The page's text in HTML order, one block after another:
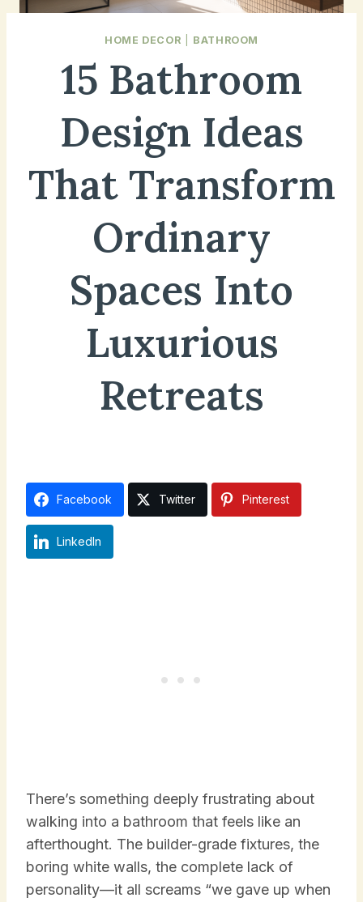
HOME DECOR BATHROOM
15 Bathroom
Design Ideas
That Transform
Ordinary
Spaces Into
Luxurious
Retreats
Facebook Twitter Pinterest
LinkedIn
There’s something deeply frustrating about
walking into a bathroom that feels like an
afterthought. The builder-grade fixtures, the
boring white walls, the complete lack of
personality—it all screams “we gave up when